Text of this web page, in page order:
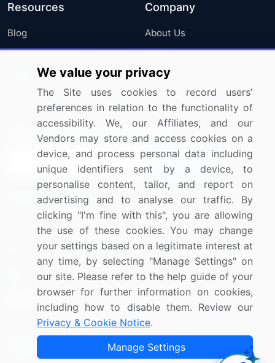
Resources
Blog
Press Releases
Media Coverage
Research
Company
About Us
FAQ
Careers
Contact Us
Sign up for offers & promotions
Connect with us
US: (+1) 844-364-1100
UK: (+44) 203-893-3200
Contact Us
Copyright © 2007-2026 Infiniti Research Limited. All Rights
We value your privacy
The Site uses cookies to record users'
preferences in relation to the functionality of
accessibility. We, our Affiliates, and our
Vendors may store and access cookies on a
device, and process personal data including
unique identifiers sent by a device, to
personalise content, tailor, and report on
advertising and to analyse our traffic. By
clicking "I'm fine with this", you are allowing
the use of these cookies. You may change
your settings based on a legitimate interest at
any time, by selecting "Manage Settings" on
our site. Please refer to the help guide of your
browser for further information on cookies,
including how to disable them. Review our
Privacy & Cookie Notice.
Manage Settings